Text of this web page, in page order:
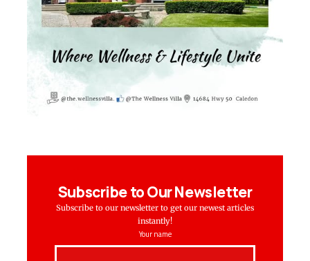
Subscribe to Our Newsletter
Subscribe to our newsletter to get our newest articles
instantly!
Your name